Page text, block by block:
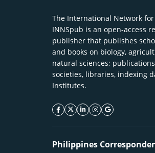
The International Network
INNSpub is an open-access
publisher that publishes
and books on biology,
natural sciences;
societies, libraries, indexing
Institutes.
facebook icon
twitter icon
linkeding icon
instagram icon
google icon
Philippines